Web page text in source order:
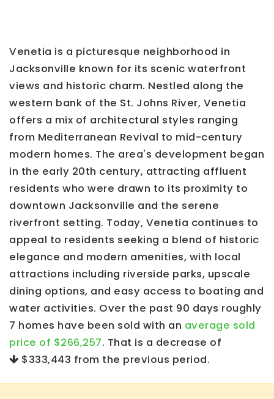
Venetia is a picturesque neighborhood in
Jacksonville known for its scenic waterfront
views and historic charm. Nestled along the
western bank of the St. Johns River, Venetia
offers a mix of architectural styles ranging
from Mediterranean Revival to mid-century
modern homes. The area's development began
in the early 20th century, attracting affluent
residents who were drawn to its proximity to
downtown Jacksonville and the serene
riverfront setting. Today, Venetia continues to
appeal to residents seeking a blend of historic
elegance and modern amenities, with local
attractions including riverside parks, upscale
dining options, and easy access to boating and
water activities. Over the past 90 days roughly
7 homes have been sold with an average sold
price of $266,257. That is a decrease of
$333,443 from the previous period.